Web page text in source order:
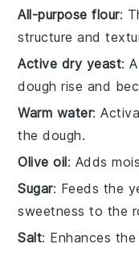
All-purpose flour:
structure and
Active dry yeast:
dough rise and
Warm water:
the dough.
Olive oil: Adds
Sugar: Feeds the
sweetness to the
Salt: Enhances